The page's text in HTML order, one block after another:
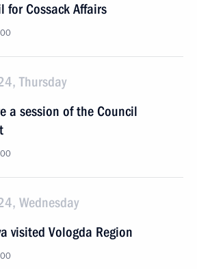
for Cossack Affairs
Thursday
a session of the Council
Wednesday
visited Vologda Region